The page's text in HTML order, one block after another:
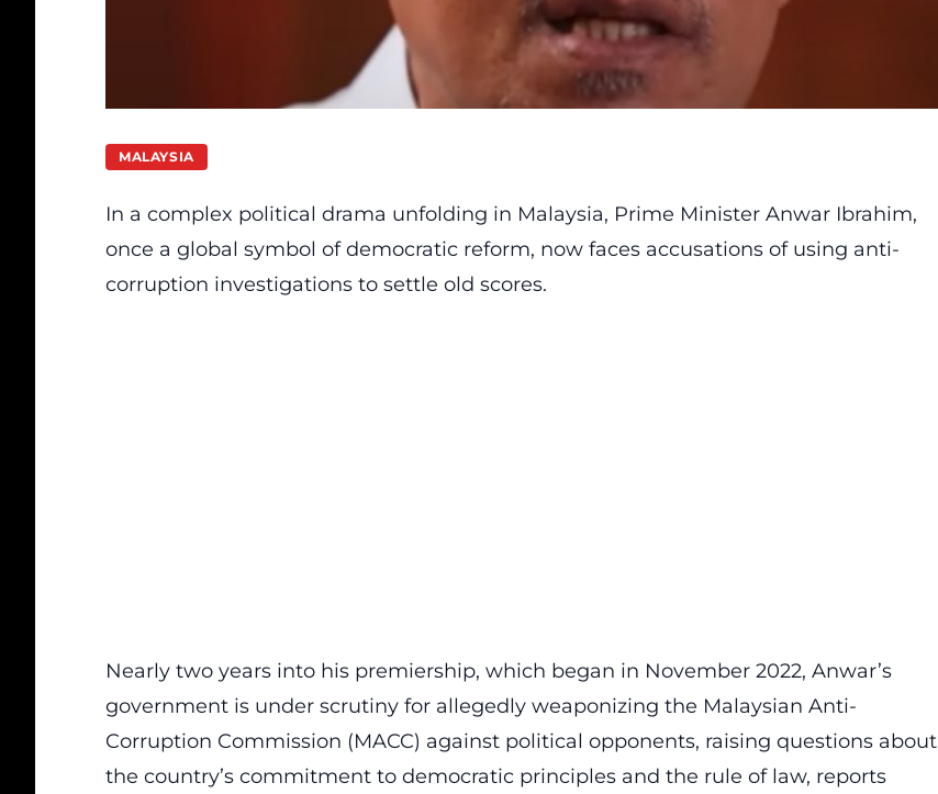
MALAYSIA
In a complex political drama unfolding in Malaysia, Prime Minister Anwar Ibrahim,
once a global symbol of democratic reform, now faces accusations of using anti-
corruption investigations to settle old scores.
Nearly two years into his premiership, which began in November 2022, Anwar’s
government is under scrutiny for allegedly weaponizing the Malaysian Anti-
Corruption Commission (MACC) against political opponents, raising questions about
the country’s commitment to democratic principles and the rule of law, reports